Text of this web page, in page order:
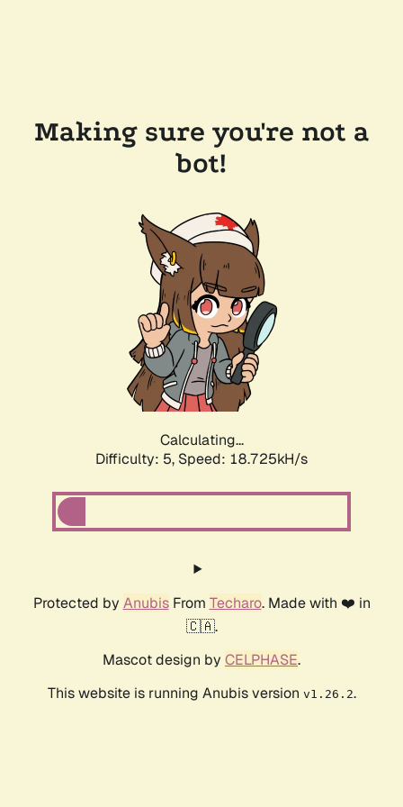
Making sure you're not a
bot!
Calculating...
Difficulty: 5, Speed: 18.725kH/s
Protected by AnubisFrom Techaro. Made with ❤️ in
🇨🇦.
Mascot design by CELPHASE.
This website is running Anubis version v1.26.2.